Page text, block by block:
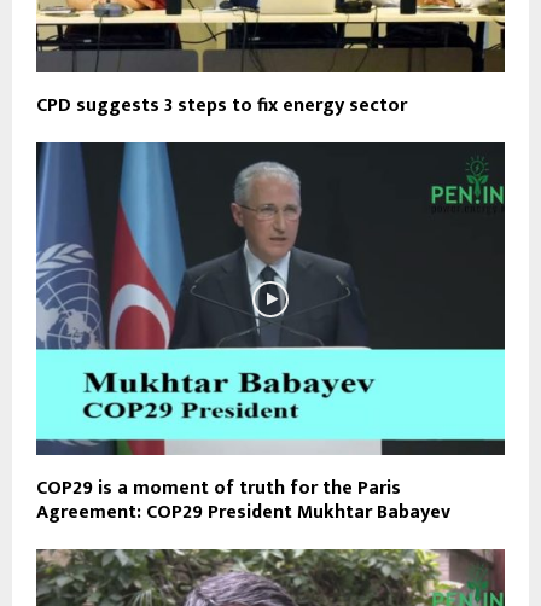
CPD suggests 3 steps to fix energy sector
COP29 is a moment of truth for the Paris
Agreement: COP29 President Mukhtar Babayev